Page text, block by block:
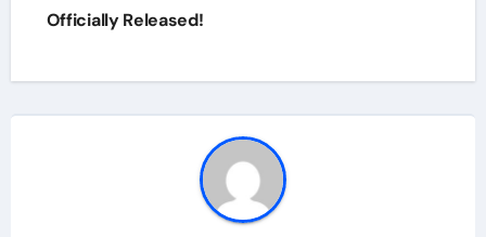
Officially Released!